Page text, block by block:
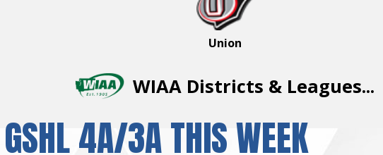
Union
WIAA Districts & Leagues...
GSHL 4A/3A THIS WEEK